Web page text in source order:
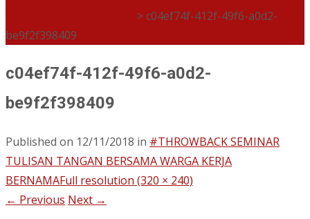
> c04ef74f-412f-49f6-a0d2-
be9f2f398409
c04ef74f-412f-49f6-a0d2-
be9f2f398409
Published on 12/11/2018 in #THROWBACK SEMINAR
TULISAN TANGAN BERSAMA WARGA KERJA
BERNAMAFull resolution (320 × 240)
← Previous Next →